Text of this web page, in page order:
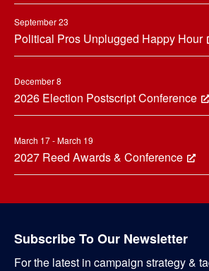
September 23
Political Pros Unplugged Happy Hour
December 8
2026 Election Postscript Conference
March 17 - March 19
2027 Reed Awards & Conference
Subscribe To Our Newsletter
For the latest in campaign strategy &